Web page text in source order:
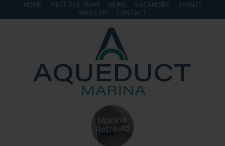
HOME MEET THE TEAM NEWS VACANCIES
EVENTS
WEB CAM
CONTACT